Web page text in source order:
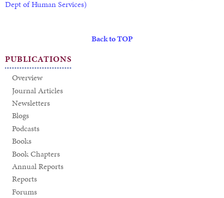
Dept of Human Services)
Back to TOP
PUBLICATIONS
Overview
Journal Articles
Newsletters
Blogs
Podcasts
Books
Book Chapters
Annual Reports
Reports
Forums